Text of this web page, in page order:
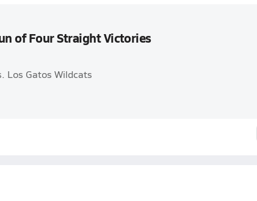
of Four Straight Victories
Los Gatos Wildcats